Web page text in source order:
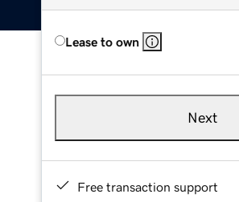
Lease to own
Next
Free transaction support